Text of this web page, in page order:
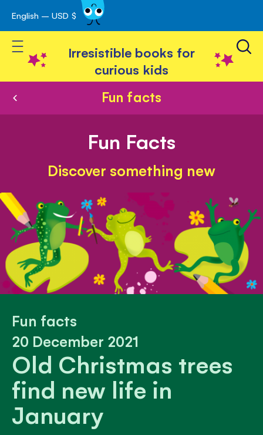
Skip
to
Content
English – USD $
Toggle Nav
Irresistible books for
curious kids
Fun facts
Fun Facts
Discover something new
Fun facts
20 December 2021
Old Christmas trees
find new life in
January